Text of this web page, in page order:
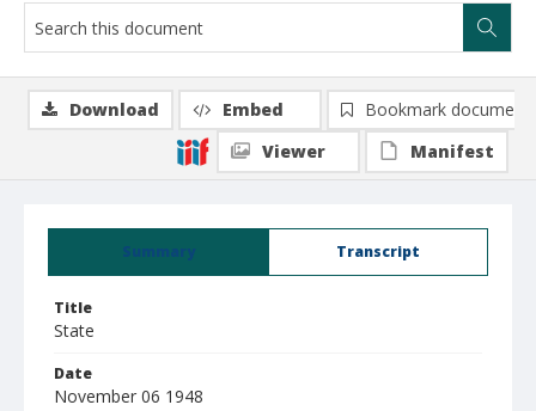
Summary Transcript
Title
State
Date
November 06 1948
Download Embed
Bookmark document
Viewer
Manifest